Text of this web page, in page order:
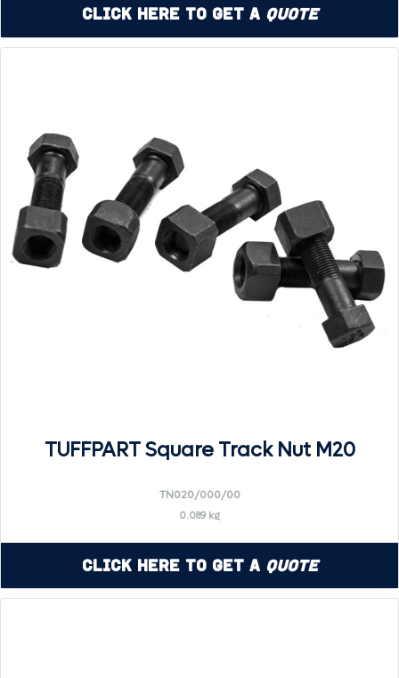
Click Here to Get a Quote
TUFFPART Square Track Nut M20
TN020/000/00
0.089 kg
Click Here to Get a Quote